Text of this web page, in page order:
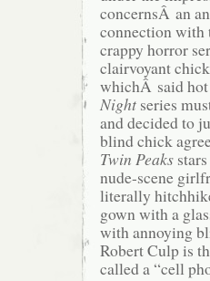
concernsÂ an
connection with
crappy horror
clairvoyant
whichÂ said
Night series
and decided to
blind chick
Twin Peaks
nude-scene
literally
gown with a
with annoying
Robert Culp is
called a “cell